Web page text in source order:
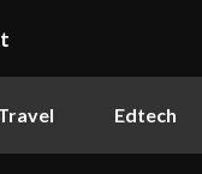
Edtech